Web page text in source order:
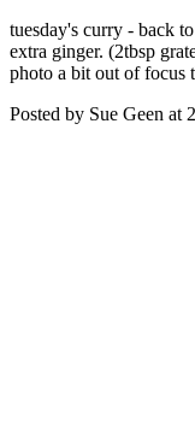
tuesday's curry - back
extra ginger. (2tbsp
photo a bit out of focus
Posted by Sue Geen at